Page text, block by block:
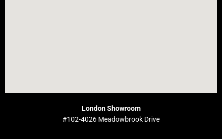
London Showroom
#102-4026 Meadowbrook Drive